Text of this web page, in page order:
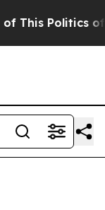
Politics of